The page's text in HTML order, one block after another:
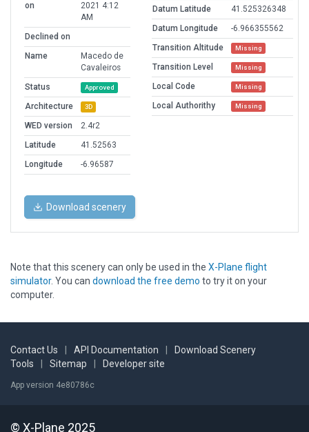
on
2021 4:12
AM
Declined on
Name
Macedo de
Cavaleiros
Status
Approved
Architecture 3D
WED version
2.4r2
Latitude
41.52563
Longitude
-6.96587
Datum Latitude
41.525326348
Datum Longitude
-6.966355562
Transition Altitude
Missing
Transition Level Missing
Local Code Missing
Local Authorithy Missing
Download scenery
Note that this scenery can only be used in the X-Plane flight
simulator. You can download the free demo to try it on your
computer.
Contact Us API Documentation
Download Scenery
Tools
Sitemap Developer site
App version 4e80786c
© X-Plane 2025